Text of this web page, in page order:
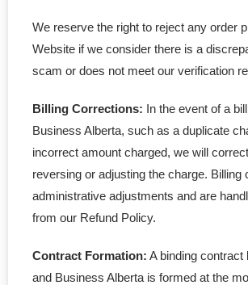
We reserve the right to reject any order
Website if we consider there is a
scam or does not meet our verification
Billing Corrections: In the event of a
Business Alberta, such as a duplicate
incorrect amount charged, we will
reversing or adjusting the charge. Billing
administrative adjustments and are
from our Refund Policy.
Contract Formation: A binding contract
and Business Alberta is formed at the